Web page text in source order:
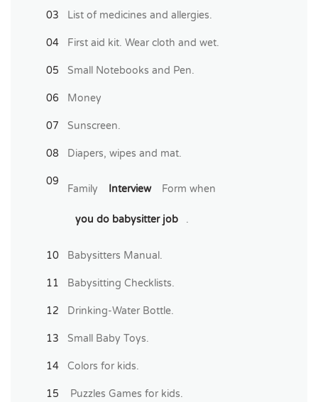
List of medicines and allergies.
First aid kit. Wear cloth and wet.
Small Notebooks and Pen.
Money
Sunscreen.
Diapers, wipes and mat.
Family Interview Form when
you do babysitter job .
Babysitters Manual.
Babysitting Checklists.
Drinking-Water Bottle.
Small Baby Toys.
Colors for kids.
Puzzles Games for kids.